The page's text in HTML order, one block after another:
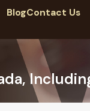
BlogContact Us